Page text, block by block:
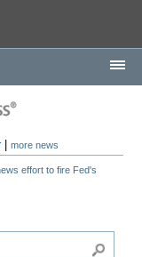
|more news
effort to fire Fed's